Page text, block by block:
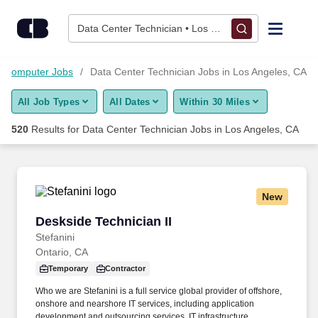
Data Center Technician • Los Angeles, CA
Find Jobs
Upload Resume
Career Advice
Employers / Post Job
Computer Jobs Data Center Technician Jobs in Los Angeles, CA
All Job Types All Dates Within 30 Miles
520 Results for Data Center Technician Jobs in Los Angeles, CA
New
Deskside Technician II
Stefanini
Deskside Technician II
Ontario, CA
Temporary Contractor
Who we are Stefanini is a full service global provider of offshore,
onshore and nearshore IT services, including application